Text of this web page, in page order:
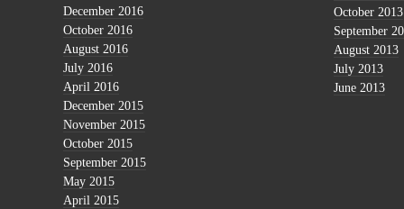
December 2016
October 2016
August 2016
July 2016
April 2016
December 2015
November 2015
October 2015
September 2015
May 2015
April 2015
October 2013
September
August 2013
July 2013
June 2013